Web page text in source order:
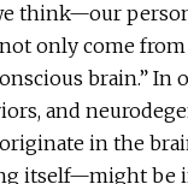
think—our
only come from
brain.” In
and
in the
itself—might be